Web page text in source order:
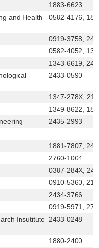
1883-6623
and Health
0582-4176,
0919-3758,
0582-4052,
1343-6619,
2433-0590
1347-278X,
1349-8622,
2435-2993
1881-7807,
2760-1064
0387-284X,
0910-5360,
2434-3766
0919-5971,
Insutitute 2433-0248
1880-2400